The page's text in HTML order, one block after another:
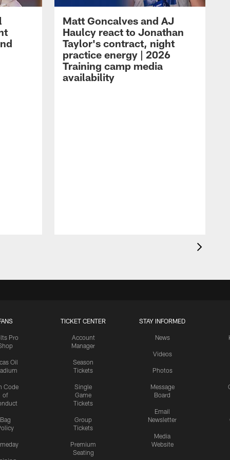
Matt Goncalves and AJ
Haulcy react to Jonathan
Taylor's contract, night
practice energy | 2026
Training camp media
availability
Pro
Oil
Code
of
Bag
TICKET CENTER
Account
Manager
Season
Tickets
Single
Game
Tickets
Group
Tickets
Premium
Seating
STAY INFORMED
News
Videos
Photos
Message
Board
Email
Newsletter
Media
Website